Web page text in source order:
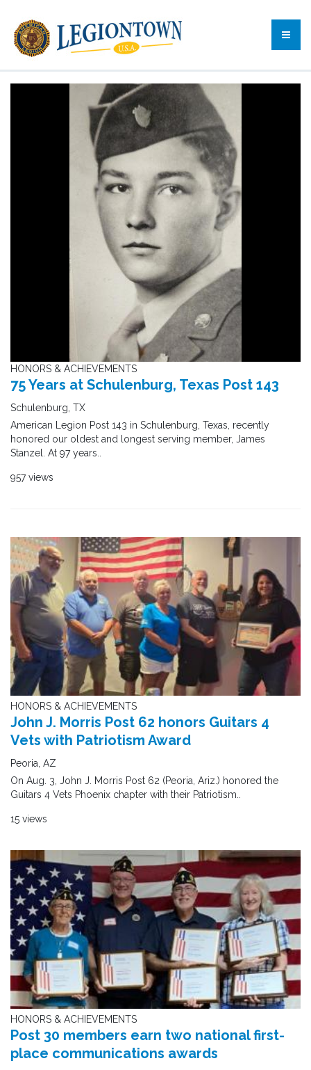
HONORS & ACHIEVEMENTS
75 Years at Schulenburg, Texas Post 143
Schulenburg, TX
American Legion Post 143 in Schulenburg, Texas, recently
honored our oldest and longest serving member, James
Stanzel. At 97 years..
957 views
HONORS & ACHIEVEMENTS
John J. Morris Post 62 honors Guitars 4
Vets with Patriotism Award
Peoria, AZ
On Aug. 3, John J. Morris Post 62 (Peoria, Ariz.) honored the
Guitars 4 Vets Phoenix chapter with their Patriotism..
15 views
HONORS & ACHIEVEMENTS
Post 30 members earn two national first-
place communications awards